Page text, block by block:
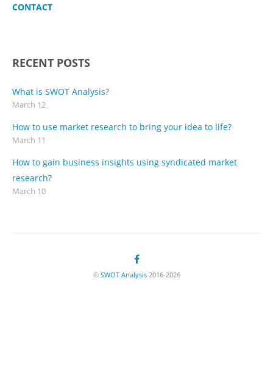
CONTACT
RECENT POSTS
What is SWOT Analysis?
March 12
How to use market research to bring your idea to life?
March 11
How to gain business insights using syndicated market
research?
March 10
© SWOT Analysis2016-2026